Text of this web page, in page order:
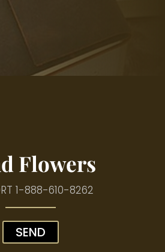
Flowers
1-888-610-8262
SEND